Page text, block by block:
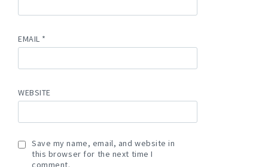
EMAIL *
WEBSITE
Save my name, email, and website in
this browser for the next time I
comment.